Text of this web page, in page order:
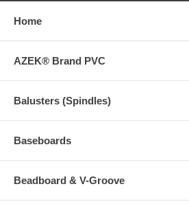
Home
AZEK® Brand PVC
Balusters (Spindles)
Baseboards
Beadboard & V-Groove